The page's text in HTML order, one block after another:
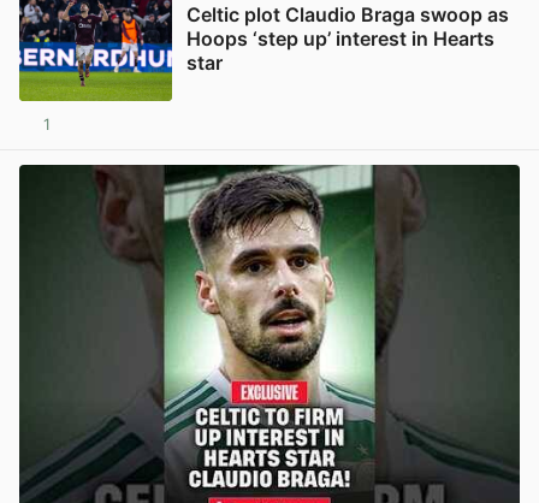
Celtic plot Claudio Braga swoop as
Hoops ‘step up’ interest in Hearts
star
1